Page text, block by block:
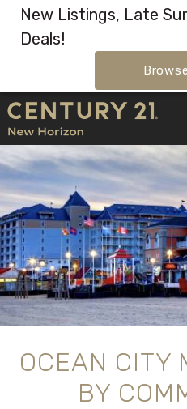
New Listings, Late
Deals!
Skip to main content
You are here
OCEAN CITY
BY